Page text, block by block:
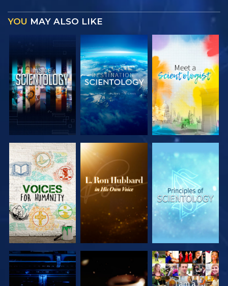
YOU MAY ALSO LIKE
EXPLORE THE
SERIES
EXPLORE THE
SERIES
EXPLORE THE
SERIES
EXPLORE THE
EXPLORE THE
WATCH